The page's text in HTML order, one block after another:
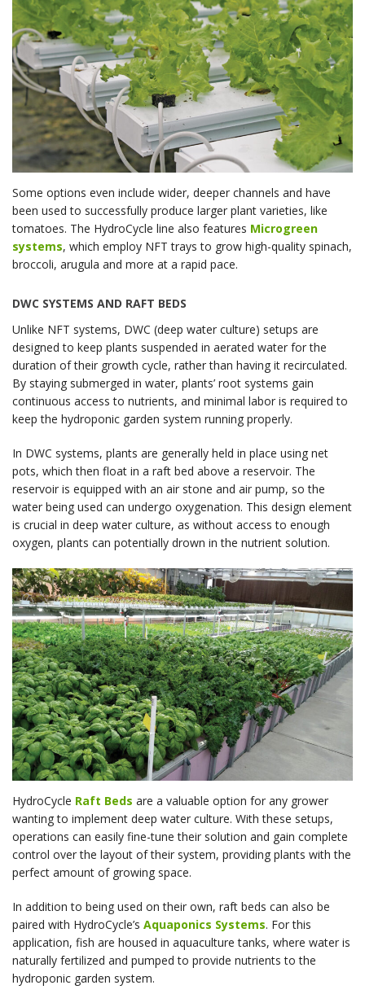
Some options even include wider, deeper channels and have
been used to successfully produce larger plant varieties, like
tomatoes. The HydroCycle line also features Microgreen
systems, which employ NFT trays to grow high-quality spinach,
broccoli, arugula and more at a rapid pace.
DWC SYSTEMS AND RAFT BEDS
Unlike NFT systems, DWC (deep water culture) setups are
designed to keep plants suspended in aerated water for the
duration of their growth cycle, rather than having it recirculated.
By staying submerged in water, plants’ root systems gain
continuous access to nutrients, and minimal labor is required to
keep the hydroponic garden system running properly.
In DWC systems, plants are generally held in place using net
pots, which then float in a raft bed above a reservoir. The
reservoir is equipped with an air stone and air pump, so the
water being used can undergo oxygenation. This design element
is crucial in deep water culture, as without access to enough
oxygen, plants can potentially drown in the nutrient solution.
HydroCycle Raft Beds are a valuable option for any grower
wanting to implement deep water culture. With these setups,
operations can easily fine-tune their solution and gain complete
control over the layout of their system, providing plants with the
perfect amount of growing space.
In addition to being used on their own, raft beds can also be
paired with HydroCycle’s Aquaponics Systems. For this
application, fish are housed in aquaculture tanks, where water is
naturally fertilized and pumped to provide nutrients to the
hydroponic garden system.